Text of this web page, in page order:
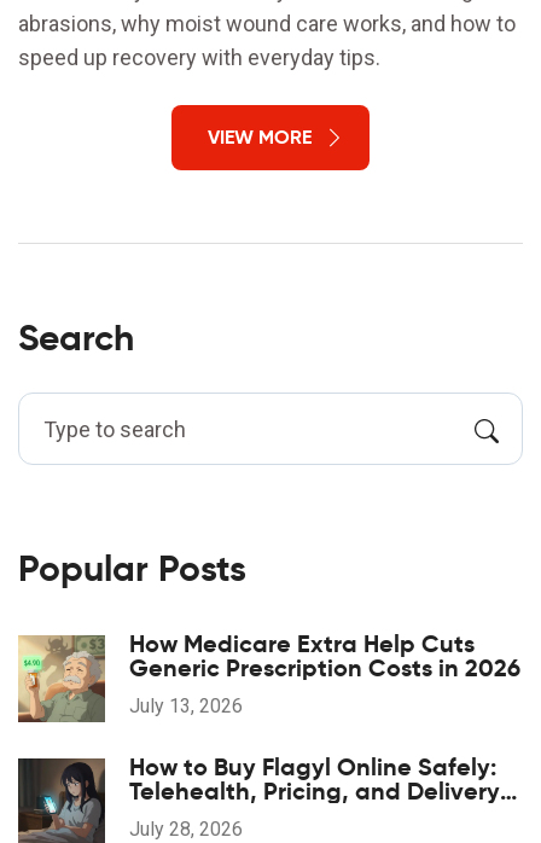
abrasions, why moist wound care works, and how to
speed up recovery with everyday tips.
VIEW MORE
Search
Popular Posts
How Medicare Extra Help Cuts
Generic Prescription Costs in 2026
July 13, 2026
How to Buy Flagyl Online Safely:
Telehealth, Pricing, and Delivery
Options
July 28, 2026